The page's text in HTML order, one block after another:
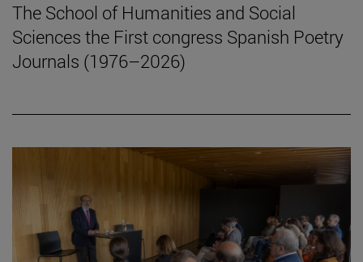
The School of Humanities and Social
Sciences the First congress Spanish Poetry
Journals (1976–2026)